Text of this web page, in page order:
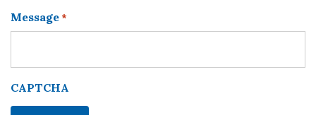
Message*
CAPTCHA